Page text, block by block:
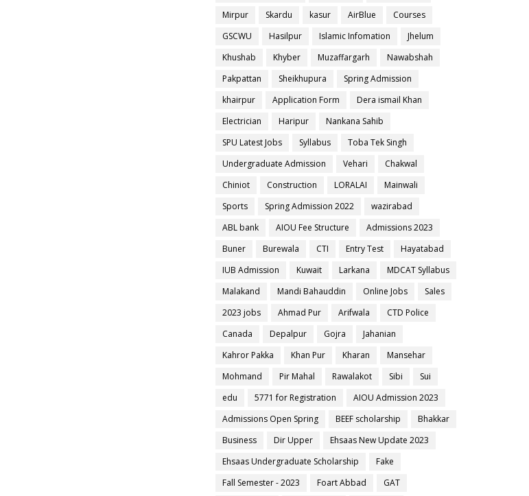
Mirpur
Skardu kasur AirBlue
Courses
GSCWU
Hasilpur Islamic Infomation
Jhelum
Khushab
Khyber Muzaffargarh
Nawabshah
Pakpattan
Sheikhupura
Spring Admission
khairpur
Application Form
Dera ismail Khan
Electrician
Haripur
Nankana Sahib
SPU Latest Jobs
Syllabus
Toba Tek Singh
Undergraduate Admission
Vehari
Chakwal
Chiniot
Construction LORALAI
Mainwali
Sports
Spring Admission 2022
wazirabad
ABL bank
AIOU Fee Structure
Admissions 2023
Buner
Burewala CTI Entry Test
Hayatabad
IUB Admission
Kuwait Larkana
MDCAT Syllabus
Malakand
Mandi Bahauddin Online Jobs
Sales
2023 jobs
Ahmad Pur Arifwala
CTD Police
Canada
Depalpur Gojra
Jahanian
Kahror Pakka
Khan Pur Kharan
Mansehar
Mohmand
Pir Mahal Rawalakot Sibi
Sui
edu
5771 for Registration
AIOU Admission 2023
Admissions Open Spring
BEEF scholarship
Bhakkar
Business
Dir Upper
Ehsaas New Update 2023
Ehsaas Undergraduate Scholarship
Fake
Fall Semester - 2023
Foart Abbad GAT